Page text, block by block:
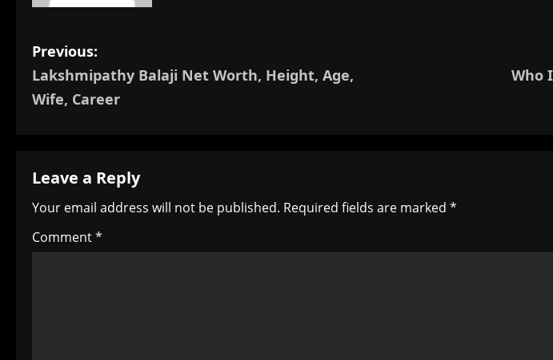
P
o
n
a
v
Previous:
Lakshmipathy Balaji Net Worth, Height, Age,
Wife, Career
Who
Leave a Reply
Your email address will not be published. Required fields are marked *
Comment*